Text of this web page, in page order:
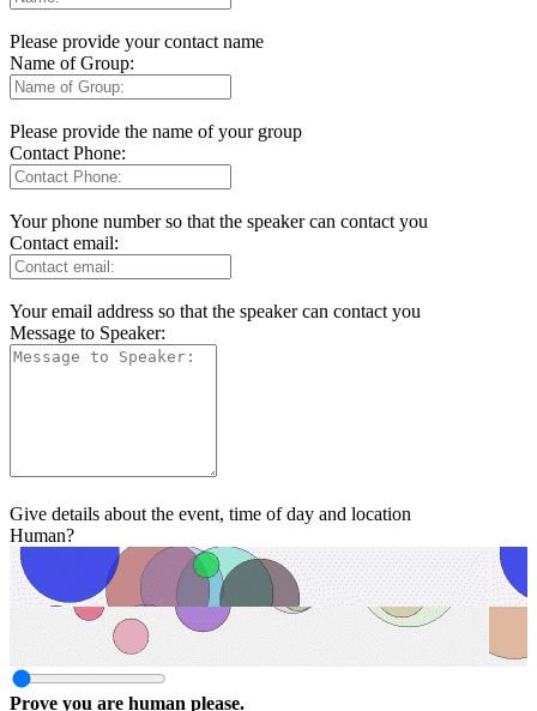
Please provide your contact name
Name of Group:
Please provide the name of your group
Contact Phone:
Your phone number so that the speaker can contact you
Contact email:
Your email address so that the speaker can contact you
Message to Speaker:
Give details about the event, time of day and location
Human?
Prove you are human please.